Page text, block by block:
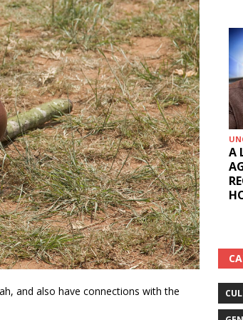
and also have connections with the
A
HON.